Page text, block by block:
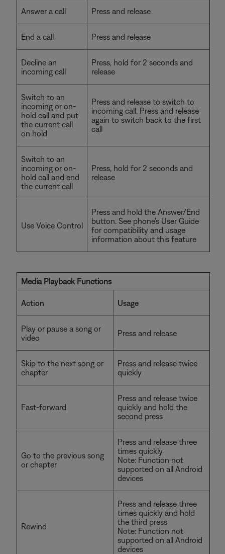
Answer a call Press and release
End a call Press and release
Decline an
incoming call
Press, hold for 2 seconds and
release
Switch to an
incoming or on-
hold call and put
the current call
on hold
Press and release to switch to
incoming call. Press and release
again to switch back to the first
call
Switch to an
incoming or on-
hold call and end
the current call
Press, hold for 2 seconds and
release
Use Voice Control
Press and hold the Answer/End
button. See phone's User Guide
for compatibility and usage
information about this feature
Media Playback Functions
Action Usage
Play or pause a song or
video
Press and release
Skip to the next song or
chapter
Press and release twice
quickly
Fast-forward
Press and release twice
quickly and hold the
second press
Go to the previous song
or chapter
Press and release three
times quickly
Note: Function not
supported on all Android
devices
Rewind
Press and release three
times quickly and hold
the third press
Note: Function not
supported on all Android
devices